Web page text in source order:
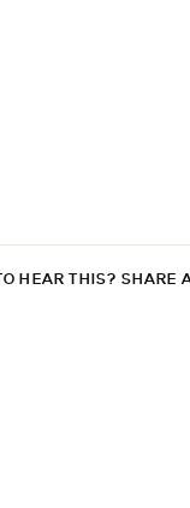
HEAR THIS? SHARE